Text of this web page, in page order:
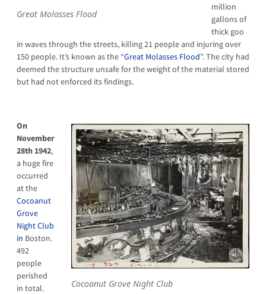
Great Molasses Flood
million
gallons of
thick goo
in waves through the streets, killing 21 people and injuring over
150 people. It’s known as the “Great Molasses Flood”. The city had
deemed the structure unsafe for the weight of the material stored
but had not enforced its findings.
Cocoanut Grove Night Club
On
November
28th 1942,
a huge fire
occurred
at the
Cocoanut
Grove
Night Club
in Boston.
492
people
perished
in total.